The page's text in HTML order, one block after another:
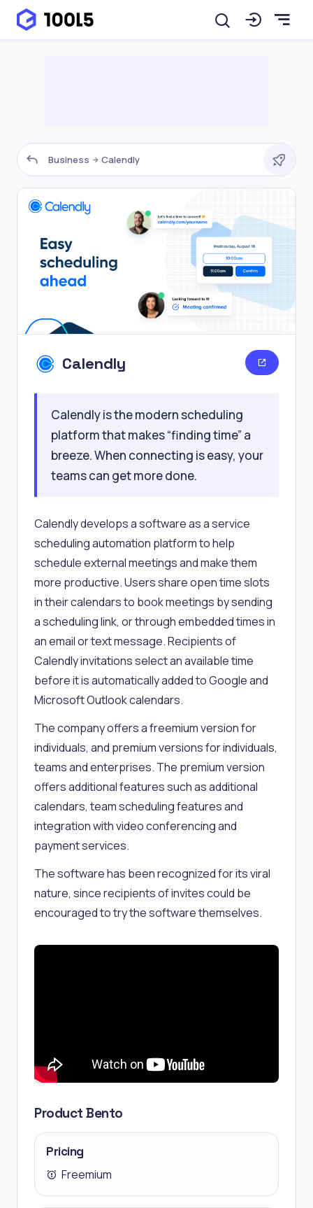
Business Calendly
Calendly
Calendly is the modern scheduling
platform that makes “finding time” a
breeze. When connecting is easy, your
teams can get more done.
Calendly develops a software as a service
scheduling automation platform to help
schedule external meetings and make them
more productive. Users share open time slots
in their calendars to book meetings by sending
a scheduling link, or through embedded times in
an email or text message. Recipients of
Calendly invitations select an available time
before it is automatically added to Google and
Microsoft Outlook calendars.
The company offers a freemium version for
individuals, and premium versions for individuals,
teams and enterprises. The premium version
offers additional features such as additional
calendars, team scheduling features and
integration with video conferencing and
payment services.
The software has been recognized for its viral
nature, since recipients of invites could be
encouraged to try the software themselves.
Product Bento
Pricing
Freemium